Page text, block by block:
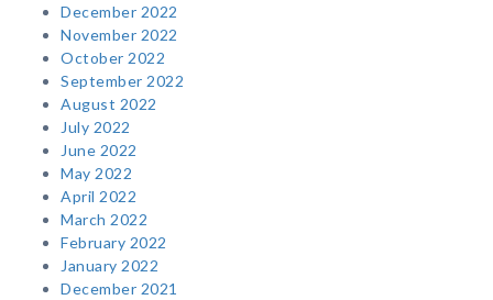
December 2022
November 2022
October 2022
September 2022
August 2022
July 2022
June 2022
May 2022
April 2022
March 2022
February 2022
January 2022
December 2021